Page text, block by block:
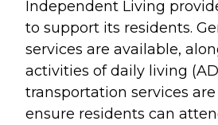
Independent Living
to support its residents.
services are available,
activities of daily living
transportation services
ensure residents can